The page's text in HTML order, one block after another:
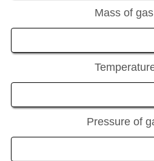
Mass of
Pressure of